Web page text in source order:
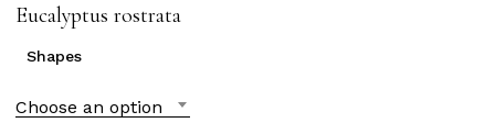
Eucalyptus rostrata
Shapes
Choose an option